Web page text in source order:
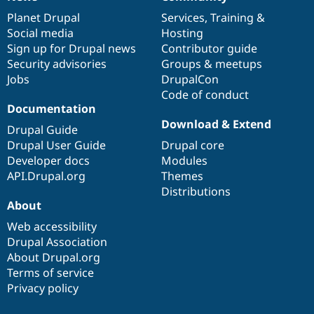
items
Planet Drupal
Social media
Sign up for Drupal news
Security advisories
Jobs
community
Services, Training &
Hosting
Contributor guide
Groups & meetups
DrupalCon
Code of conduct
Documentation
Drupal Guide
Drupal User Guide
Developer docs
API.Drupal.org
code
base
Download & Extend
Drupal core
Modules
Themes
Distributions
of
community
About
Web accessibility
Drupal Association
About Drupal.org
Terms of service
Privacy policy